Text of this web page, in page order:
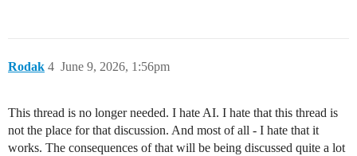
Rodak June 9, 2026, 1:56pm
4
This thread is no longer needed. I hate AI. I hate that this thread is
not the place for that discussion. And most of all - I hate that it
works. The consequences of that will be being discussed quite a lot